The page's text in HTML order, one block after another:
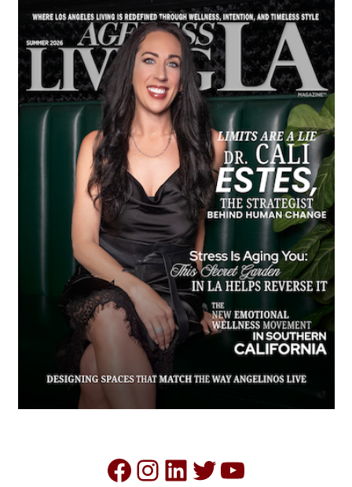
Facebook
Instagram
LinkedIn
Twitter
YouTube